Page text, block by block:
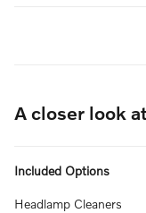
A closer look
Included Options
Headlamp Cleaners